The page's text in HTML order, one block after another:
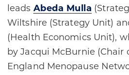
leads Abeda Mulla
Wiltshire (Strategy Unit)
(Health Economics Unit),
by Jacqui McBurnie (Chair
England Menopause